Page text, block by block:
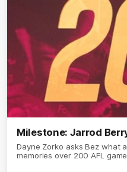
Milestone: Jarrod
Dayne Zorko asks Bez what
memories over 200 AFL